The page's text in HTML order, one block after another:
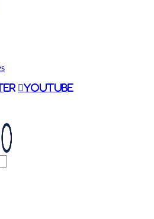
youtube